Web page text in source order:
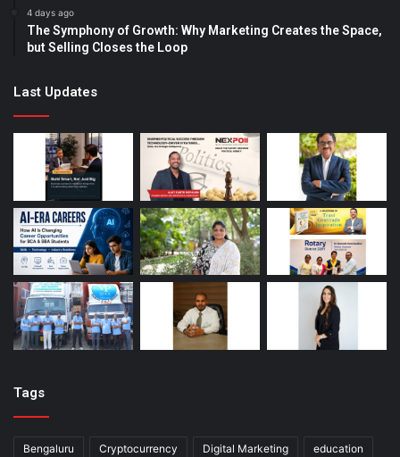
4 days ago
The Symphony of Growth: Why Marketing Creates the Space,
but Selling Closes the Loop
Last Updates
Tags
Bengaluru Cryptocurrency Digital Marketing education